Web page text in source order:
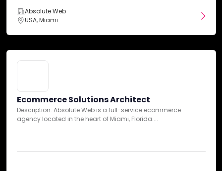
Absolute Web
USA, Miami
Ecommerce Solutions Architect
Description: Absolute Web is a full-service ecommerce
agency located in the heart of Miami, Florida....